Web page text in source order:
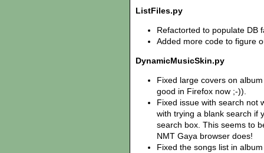
ListFiles.py
Refactorted to populate DB
Added more code to figure
DynamicMusicSkin.py
Fixed large covers on
good in Firefox now ;-)).
Fixed issue with search not
with trying a blank search if
search box. This seems to
NMT Gaya browser does!
Fixed the songs list in